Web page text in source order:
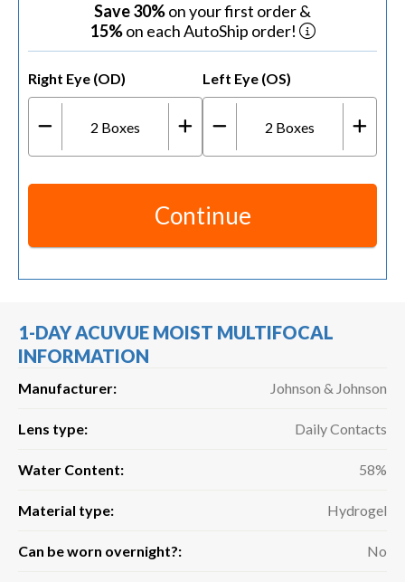
Save 30%on your first order &
15%on each AutoShip order!
Right Eye (OD)
2 Boxes
Left Eye (OS)
2 Boxes
Continue
1-DAY ACUVUE MOIST MULTIFOCAL
INFORMATION
Manufacturer: Johnson & Johnson
Lens type: Daily Contacts
Water Content: 58%
Material type: Hydrogel
Can be worn overnight?: No